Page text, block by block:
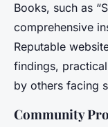
Books, such as
comprehensive
Reputable
findings,
by others facing
Community